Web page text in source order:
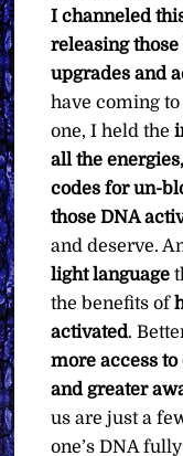
I channeled
releasing
upgrades and
have coming
one, I held the
all the
codes for un-
those DNA
and deserve.
light language
the benefits of
activated.
more access
and greater
us are just a
one’s DNA